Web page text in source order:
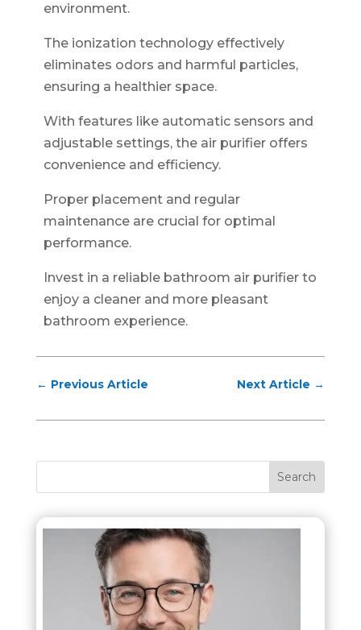
environment.
The ionization technology effectively
eliminates odors and harmful particles,
ensuring a healthier space.
With features like automatic sensors and
adjustable settings, the air purifier offers
convenience and efficiency.
Proper placement and regular
maintenance are crucial for optimal
performance.
Invest in a reliable bathroom air purifier to
enjoy a cleaner and more pleasant
bathroom experience.
← Previous Article Next Article →